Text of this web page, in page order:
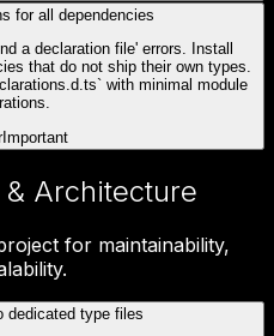
for all dependencies
a declaration file' errors. Install
that do not ship their own types.
with minimal module
Important
Architecture
for maintainability,
dedicated type files